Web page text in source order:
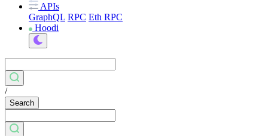
APIs
GraphQL RPC Eth RPC
Hoodi
/
Search